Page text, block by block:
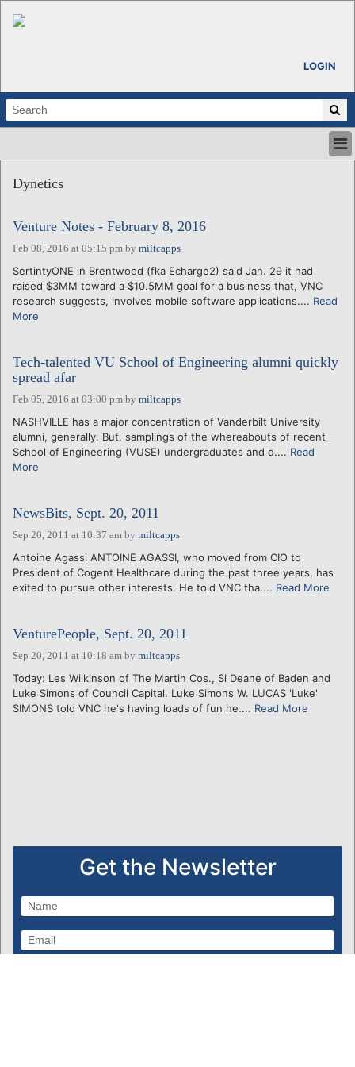
LOGIN
ABOUT
CALENDARS
VENTURE NOTES
REGIONS
LOGIN
Dynetics
Venture Notes - February 8, 2016
Feb 08, 2016 at 05:15 pm by miltcapps
SertintyONE in Brentwood (fka Echarge2) said Jan. 29 it had
raised $3MM toward a $10.5MM goal for a business that, VNC
research suggests, involves mobile software applications.... Read
More
Tech-talented VU School of Engineering alumni quickly
spread afar
Feb 05, 2016 at 03:00 pm by miltcapps
NASHVILLE has a major concentration of Vanderbilt University
alumni, generally. But, samplings of the whereabouts of recent
School of Engineering (VUSE) undergraduates and d.... Read
More
NewsBits, Sept. 20, 2011
Sep 20, 2011 at 10:37 am by miltcapps
Antoine Agassi ANTOINE AGASSI, who moved from CIO to
President of Cogent Healthcare during the past three years, has
exited to pursue other interests. He told VNC tha.... Read More
VenturePeople, Sept. 20, 2011
Sep 20, 2011 at 10:18 am by miltcapps
Today: Les Wilkinson of The Martin Cos., Si Deane of Baden and
Luke Simons of Council Capital. Luke Simons W. LUCAS 'Luke'
SIMONS told VNC he's having loads of fun he.... Read More
Get the Newsletter